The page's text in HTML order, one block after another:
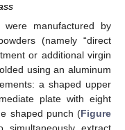
were manufactured by
(namely “direct
or additional virgin
using an aluminum
a shaped upper
plate with eight
shaped punch (Figure